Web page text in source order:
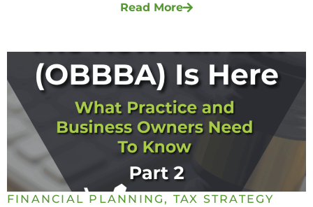
Read More
FINANCIAL PLANNING , TAX STRATEGY